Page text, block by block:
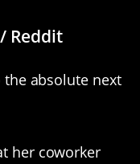
Reddit
the absolute next
her coworker